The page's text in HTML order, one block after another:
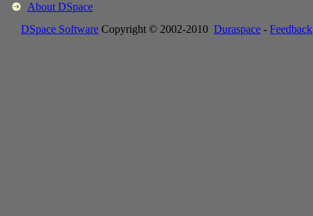
About DSpace
DSpace Software Copyright © 2002-2010 Duraspace - Feedback